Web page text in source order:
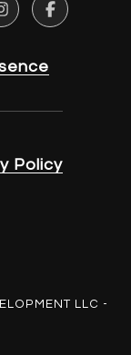
Policy
LLC -